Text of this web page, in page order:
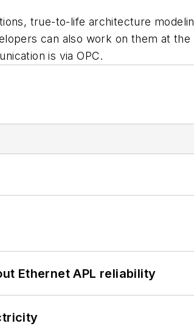
true-to-life architecture
can also work on them at
is via OPC.
Ethernet APL reliability